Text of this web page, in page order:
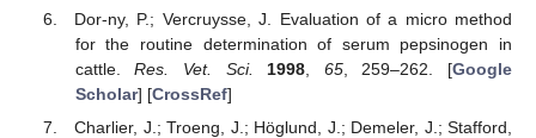
Dor-ny, P.; Vercruysse, J. Evaluation of a micro method
for the routine determination of serum pepsinogen in
cattle.Res. Vet. Sci. 1998 65, 259–262. [Google
Scholar] [CrossRef]
Charlier, J.; Troeng, J.; Höglund, J.; Demeler, J.; Stafford,